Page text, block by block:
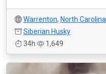
Warrenton, North Carolina
Siberian Husky
34h
1,649